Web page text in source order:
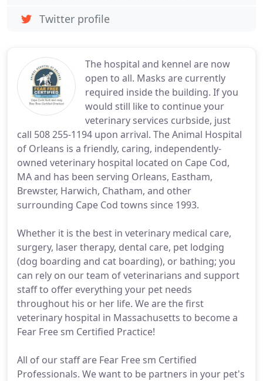
The hospital and kennel are now
open to all. Masks are currently
required inside the building. If you
would still like to continue your
veterinary services curbside, just
call 508 255-1194 upon arrival. The Animal Hospital
of Orleans is a friendly, caring, independently-
owned veterinary hospital located on Cape Cod,
MA and has been serving Orleans, Eastham,
Brewster, Harwich, Chatham, and other
surrounding Cape Cod towns since 1993.
Whether it is the best in veterinary medical care,
surgery, laser therapy, dental care, pet lodging
(dog boarding and cat boarding), or bathing; you
can rely on our team of veterinarians and support
staff to offer everything your pet needs
throughout his or her life. We are the first
veterinary hospital in Massachusetts to become a
Fear Free sm Certified Practice!
All of our staff are Fear Free sm Certified
Professionals. We want to be partners in your pet's
Twitter profile